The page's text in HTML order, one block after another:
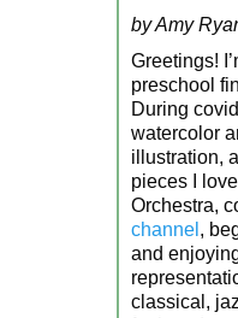
by Amy
Greetings!
preschool
During
watercolor
illustration,
pieces I
Orchestra,
channel ,
and
classical,